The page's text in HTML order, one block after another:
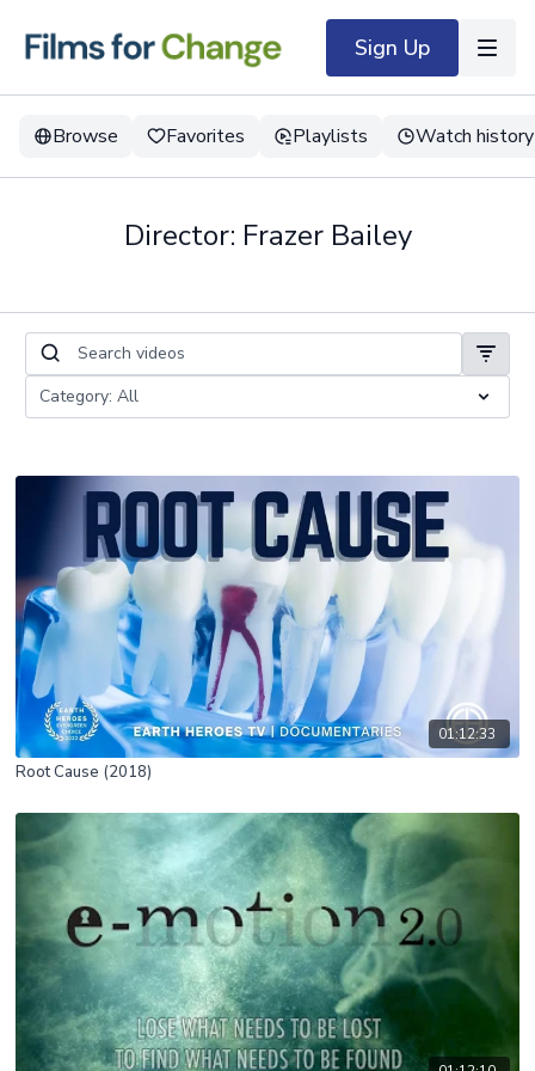
Sign Up
Browse Favorites Playlists Watch history
Director: Frazer Bailey
01:12:33
Root Cause (2018)